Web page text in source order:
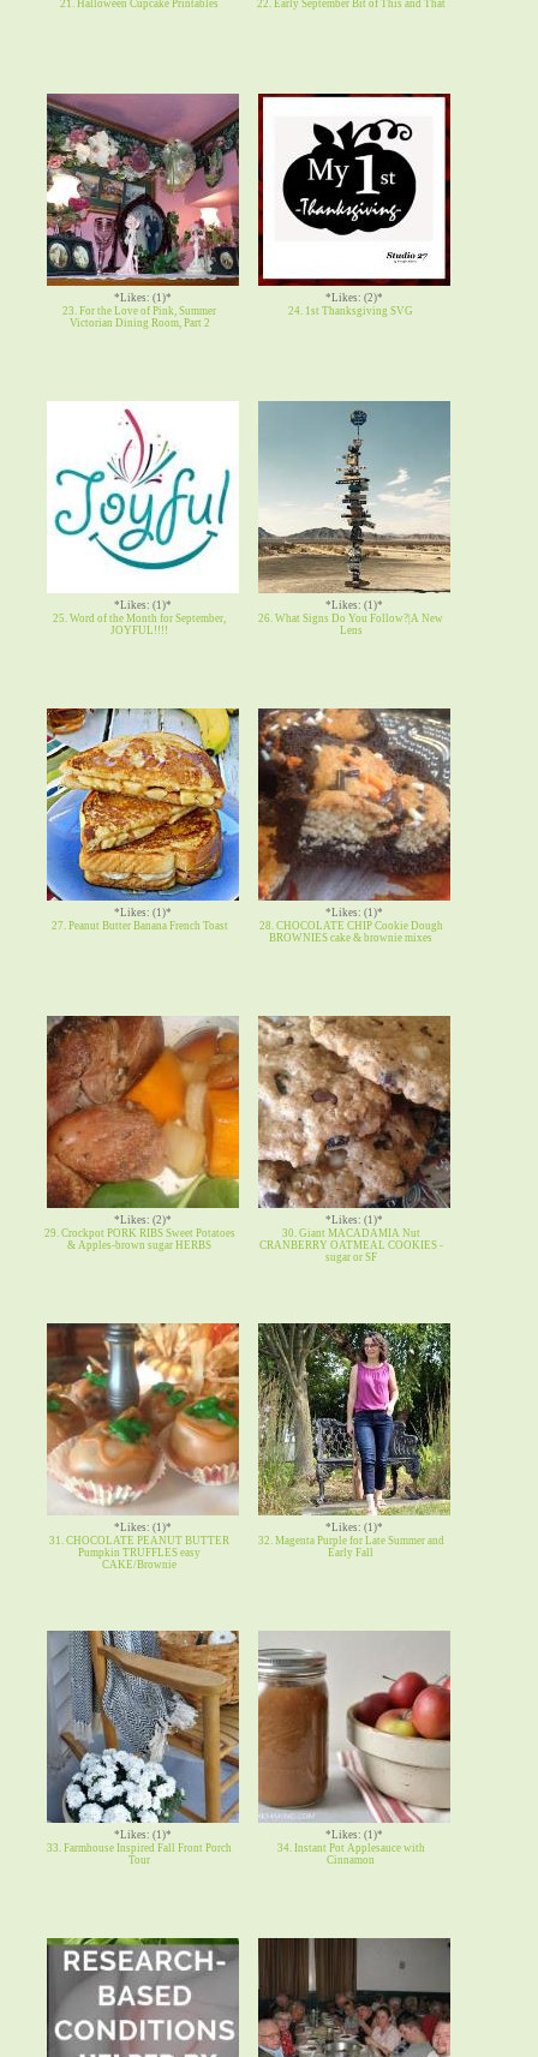
21. Halloween Cupcake Printables 22. Early September Bit of This and That
*Likes: (1)*
23. For the Love of Pink, Summer
Victorian Dining Room, Part 2
*Likes: (2)*
24. 1st Thanksgiving SVG
*Likes: (1)*
25. Word of the Month for September,
JOYFUL!!!!
*Likes: (1)*
26. What Signs Do You Follow?|A New
Lens
*Likes: (1)*
27. Peanut Butter Banana French Toast
*Likes: (1)*
28. CHOCOLATE CHIP Cookie Dough
BROWNIES cake & brownie mixes
*Likes: (2)*
29. Crockpot PORK RIBS Sweet Potatoes
& Apples-brown sugar HERBS
*Likes: (1)*
30. Giant MACADAMIA Nut
CRANBERRY OATMEAL COOKIES -
sugar or SF
*Likes: (1)*
31. CHOCOLATE PEANUT BUTTER
Pumpkin TRUFFLES easy
CAKE/Brownie
*Likes: (1)*
32. Magenta Purple for Late Summer and
Early Fall
*Likes: (1)*
33. Farmhouse Inspired Fall Front Porch
Tour
*Likes: (1)*
34. Instant Pot Applesauce with
Cinnamon